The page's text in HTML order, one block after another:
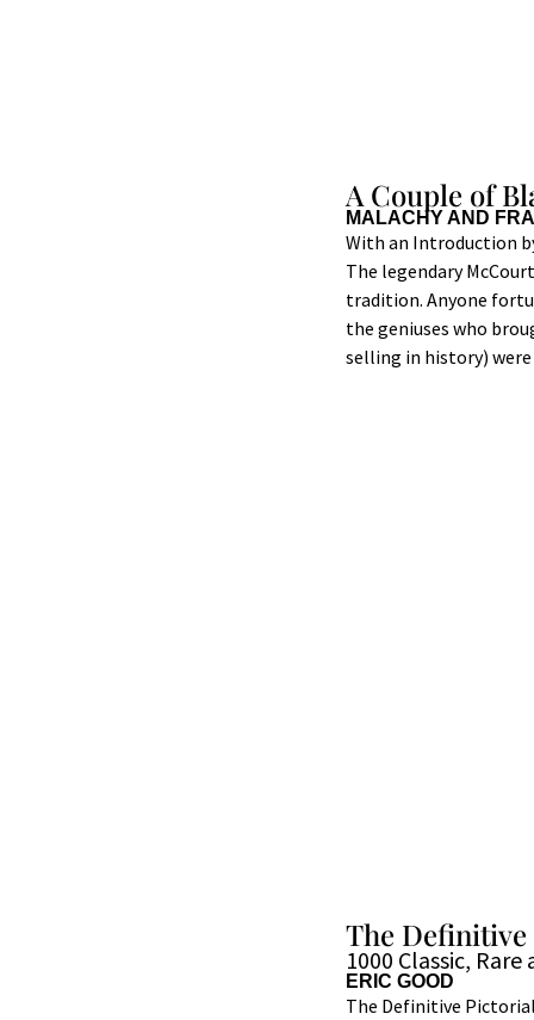
A Couple of
MALACHY AND
With an Introduction
The legendary
tradition. Anyone
the geniuses who
selling in history)
The
1000 Classic,
ERIC GOOD
The Definitive